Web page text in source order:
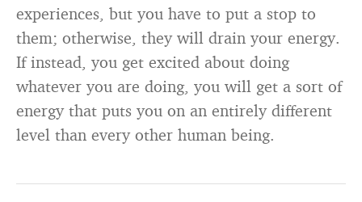
experiences, but you have to put a stop to
them; otherwise, they will drain your energy.
If instead, you get excited about doing
whatever you are doing, you will get a sort of
energy that puts you on an entirely different
level than every other human being.